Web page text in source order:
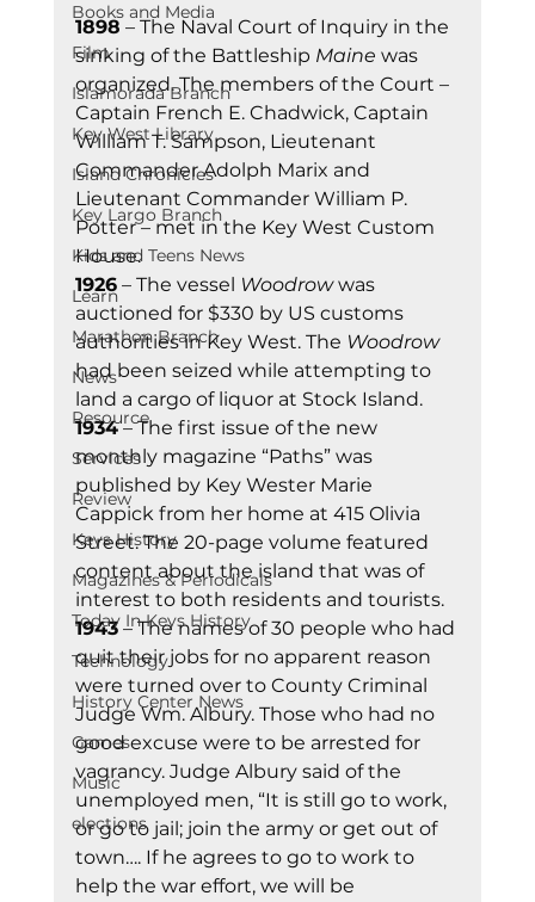
Books and Media
Film
Islamorada Branch
Key West Library
Island Chronicles
Key Largo Branch
Kids and Teens News
Learn
Marathon Branch
News
Resource
Services
Review
Keys History
Magazines & Periodicals
Today In Keys History
Technology
History Center News
Games
Music
elections
1898 – The Naval Court of Inquiry in the
sinking of the Battleship Maine was
organized. The members of the Court –
Captain French E. Chadwick, Captain
William T. Sampson, Lieutenant
Commander Adolph Marix and
Lieutenant Commander William P.
Potter – met in the Key West Custom
House.
1926 – The vessel Woodrow was
auctioned for $330 by US customs
authorities in Key West. The Woodrow
had been seized while attempting to
land a cargo of liquor at Stock Island.
1934 – The first issue of the new
monthly magazine “Paths” was
published by Key Wester Marie
Cappick from her home at 415 Olivia
Street. The 20-page volume featured
content about the island that was of
interest to both residents and tourists.
1943 – The names of 30 people who had
quit their jobs for no apparent reason
were turned over to County Criminal
Judge Wm. Albury. Those who had no
good excuse were to be arrested for
vagrancy. Judge Albury said of the
unemployed men, “It is still go to work,
or go to jail; join the army or get out of
town…. If he agrees to go to work to
help the war effort, we will be